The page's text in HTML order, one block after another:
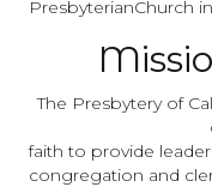
PresbyterianChurch
The Presbytery of
faith to provide
congregation and